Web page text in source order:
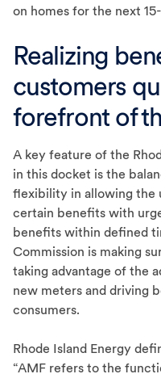
on homes for the next
Realizing
customers
forefront of
A key feature of the
in this docket is the
flexibility in allowing the
certain benefits with
benefits within defined
Commission is making
taking advantage of the
new meters and driving
consumers.
Rhode Island Energy
“AMF refers to the